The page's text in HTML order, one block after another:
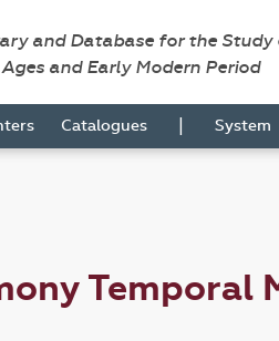
and Database for the
and Early Modern Period
Catalogues | System
Temporal